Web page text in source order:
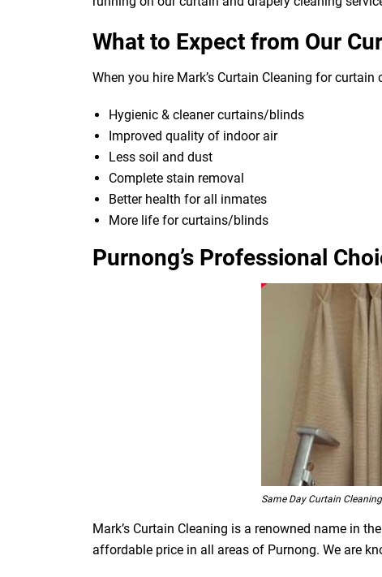
What to Expect from Our
When you hire Mark’s Curtain Cleaning for curtain
Hygienic & cleaner curtains/blinds
Improved quality of indoor air
Less soil and dust
Complete stain removal
Better health for all inmates
More life for curtains/blinds
Purnong’s Professional
Same Day Curtain
Mark’s Curtain Cleaning is a renowned name in
affordable price in all areas of Purnong. We are